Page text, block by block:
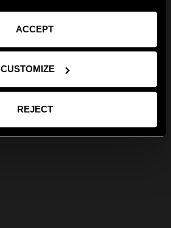
ACCEPT
CUSTOMIZE
REJECT